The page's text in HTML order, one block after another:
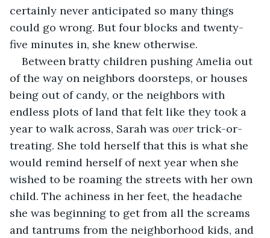
certainly never anticipated so many things
could go wrong. But four blocks and twenty-
five minutes in, she knew otherwise.
Between bratty children pushing Amelia out
of the way on neighbors doorsteps, or houses
being out of candy, or the neighbors with
endless plots of land that felt like they took a
year to walk across, Sarah was over trick-or-
treating. She told herself that this is what she
would remind herself of next year when she
wished to be roaming the streets with her own
child. The achiness in her feet, the headache
she was beginning to get from all the screams
and tantrums from the neighborhood kids, and